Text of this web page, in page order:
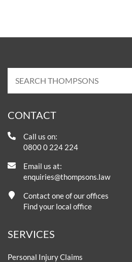
CONTACT
Call us on:
0800 0 224 224
Email us at:
enquiries@thompsons.law
Contact one of our offices
Find your local office
SERVICES
Personal Injury Claims